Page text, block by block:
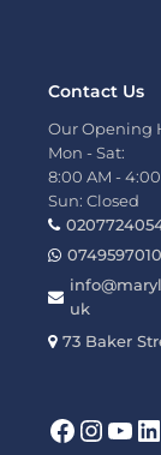
Contact Us
Our Opening
Mon - Sat:
8:00 AM -
Sun: Closed
uk
73 Baker